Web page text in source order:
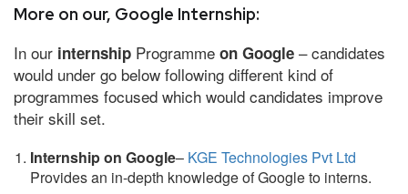
More on our, Google Internship:
In our internship Programme on Google – candidates
would under go below following different kind of
programmes focused which would candidates improve
their skill set.
Internship on Google– KGE Technologies Pvt Ltd
Provides an in-depth knowledge of Google to interns.